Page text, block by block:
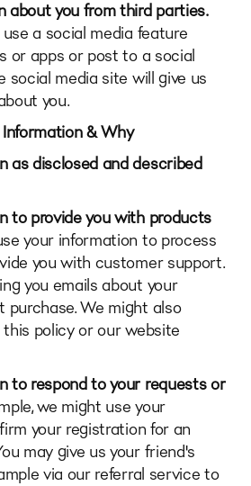
about you from third parties.
use a social media feature
or apps or post to a social
social media site will give us
you.
& Why
as disclosed and described
to provide you with products
your information to process
you with customer support.
you emails about your
We might also
policy or our website
to respond to your requests or
we might use your
your registration for an
may give us your friend's
via our referral service to